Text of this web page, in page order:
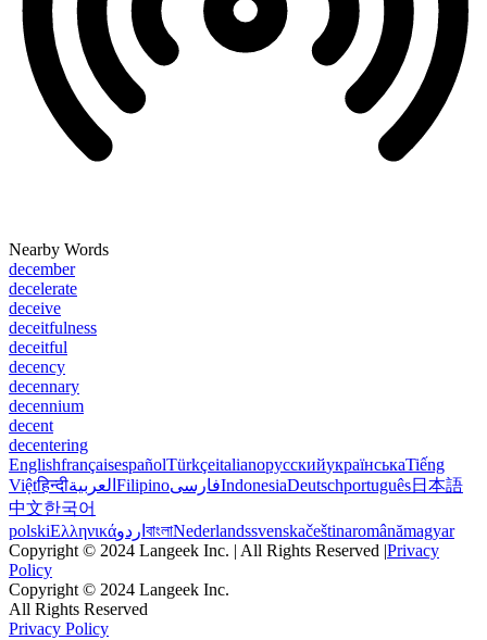
Nearby Words
december
decelerate
deceive
deceitfulness
deceitful
decency
decennary
decennium
decent
decentering
EnglishfrançaisespañolTürkçeitalianoрусскийукраїнськаTiếng
Việtहिन्दीالعربية FilipinoفارسیIndonesiaDeutschportuguês日本語
中文한국어
polskiΕλληνικάاردو বাংলাNederlandssvenskačeštinaromânămagyar
Copyright © 2024 Langeek Inc. | All Rights Reserved |Privacy
Policy
Copyright © 2024 Langeek Inc.
All Rights Reserved
Privacy Policy